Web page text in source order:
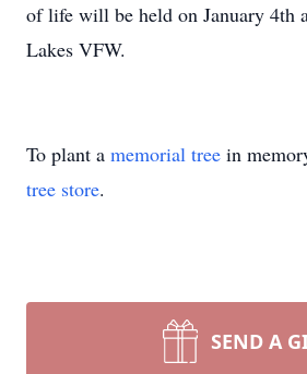
of life will be held on January 4th
Lakes VFW.
To plant a memorial tree in
tree store.
SEND A